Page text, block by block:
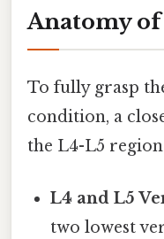
Anatomy
To fully grasp
condition, a
the L4-L5 region
L4 and L5
two lowest